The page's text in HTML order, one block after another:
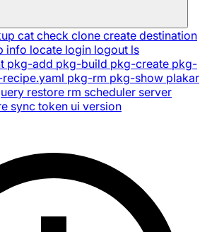
cat check clone create destination
info locate login logout ls
pkg-add pkg-build pkg-create pkg-
pkg-rm pkg-show plakar
restore rm scheduler server
sync token ui version